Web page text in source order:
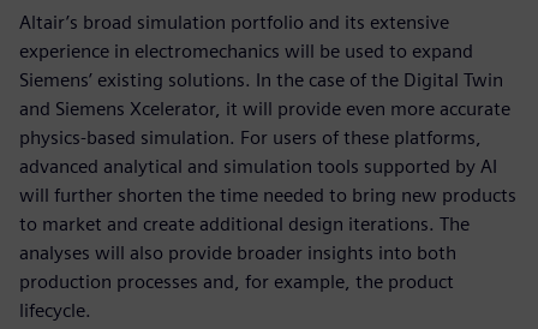
Altair’s broad simulation portfolio and its extensive
experience in electromechanics will be used to expand
Siemens’ existing solutions. In the case of the Digital Twin
and Siemens Xcelerator, it will provide even more accurate
physics-based simulation. For users of these platforms,
advanced analytical and simulation tools supported by AI
will further shorten the time needed to bring new products
to market and create additional design iterations. The
analyses will also provide broader insights into both
production processes and, for example, the product
lifecycle.